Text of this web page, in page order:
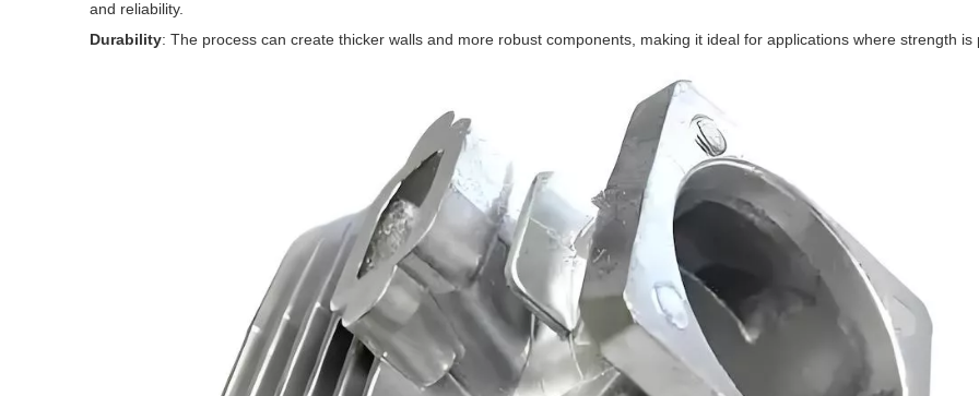
and reliability.
Durability: The process can create thicker walls and more robust components, making it ideal for applications where strength is